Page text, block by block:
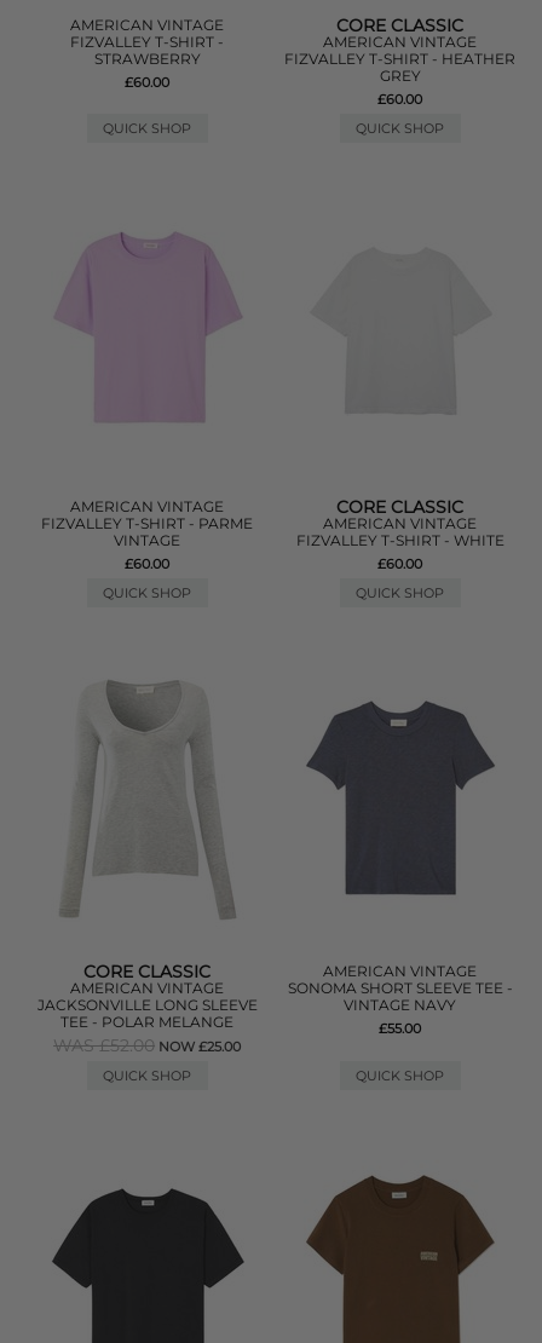
AMERICAN VINTAGE
FIZVALLEY T-SHIRT -
STRAWBERRY
£60.00
QUICK SHOP
CORE CLASSIC
AMERICAN VINTAGE
FIZVALLEY T-SHIRT - HEATHER
GREY
£60.00
QUICK SHOP
AMERICAN VINTAGE
FIZVALLEY T-SHIRT - PARME
VINTAGE
£60.00
QUICK SHOP
CORE CLASSIC
AMERICAN VINTAGE
FIZVALLEY T-SHIRT - WHITE
£60.00
QUICK SHOP
CORE CLASSIC
AMERICAN VINTAGE
JACKSONVILLE LONG SLEEVE
TEE - POLAR MELANGE
WAS £52.00 NOW £25.00
QUICK SHOP
AMERICAN VINTAGE
SONOMA SHORT SLEEVE TEE -
VINTAGE NAVY
£55.00
QUICK SHOP